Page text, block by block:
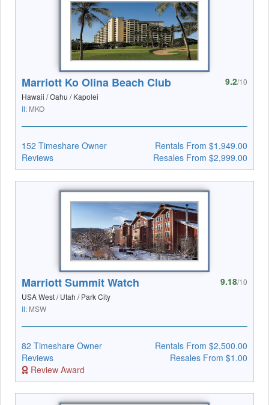
Marriott Ko Olina Beach Club
Hawaii / Oahu / Kapolei
II: MKO
9.2/10
152 Timeshare Owner
Reviews
Rentals From $1,949.00
Resales From $2,999.00
Marriott Summit Watch
USA West / Utah / Park City
II: MSW
9.18/10
82 Timeshare Owner
Reviews
Review Award
Rentals From $2,500.00
Resales From $1.00